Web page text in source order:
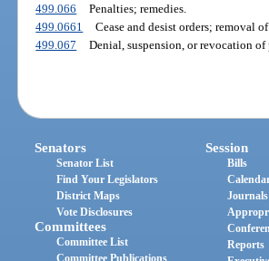
499.066
Penalties; remedies.
499.0661
Cease and desist orders; removal
499.067
Denial, suspension, or revocation
Senators
Senator List
Find Your Legislators
District Maps
Vote Disclosures
Committees
Committee List
Session
Bills
Journals
Reports